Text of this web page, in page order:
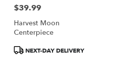
Price:
$39.99
Harvest Moon
Centerpiece
ProductNEXT-DAY DELIVERY